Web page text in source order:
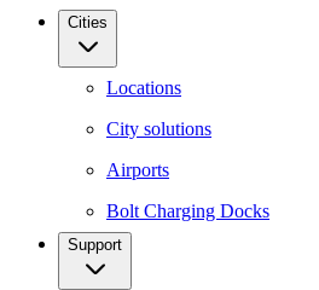
Cities
Locations
City solutions
Airports
Bolt Charging Docks
Support